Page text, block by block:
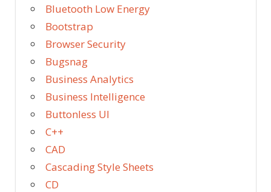
Bluetooth Low Energy
Bootstrap
Browser Security
Bugsnag
Business Analytics
Business Intelligence
Buttonless UI
C++
CAD
Cascading Style Sheets
CD